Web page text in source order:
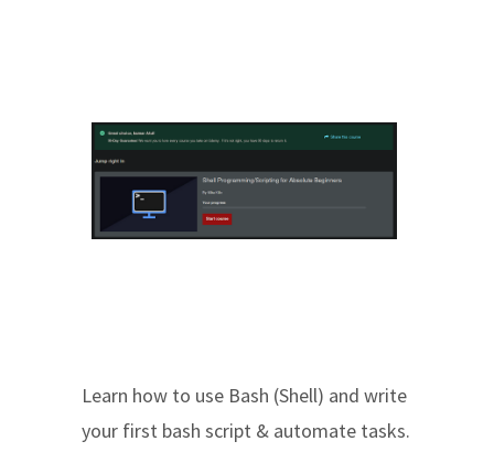
Learn how to use Bash (Shell) and write
your first bash script & automate tasks.